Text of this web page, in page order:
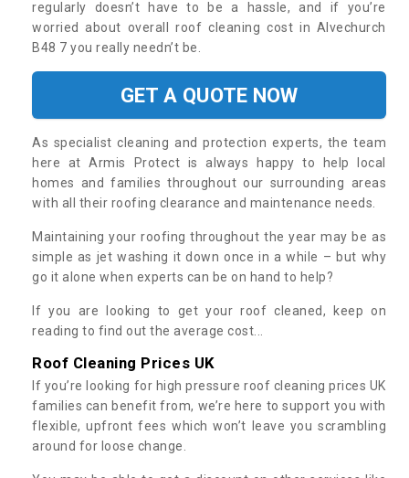
regularly doesn’t have to be a hassle, and if you’re
worried about overall roof cleaning cost in Alvechurch
B48 7 you really needn’t be.
GET A QUOTE NOW
As specialist cleaning and protection experts, the team
here at Armis Protect is always happy to help local
homes and families throughout our surrounding areas
with all their roofing clearance and maintenance needs.
Maintaining your roofing throughout the year may be as
simple as jet washing it down once in a while – but why
go it alone when experts can be on hand to help?
If you are looking to get your roof cleaned, keep on
reading to find out the average cost...
Roof Cleaning Prices UK
If you’re looking for high pressure roof cleaning prices UK
families can benefit from, we’re here to support you with
flexible, upfront fees which won’t leave you scrambling
around for loose change.